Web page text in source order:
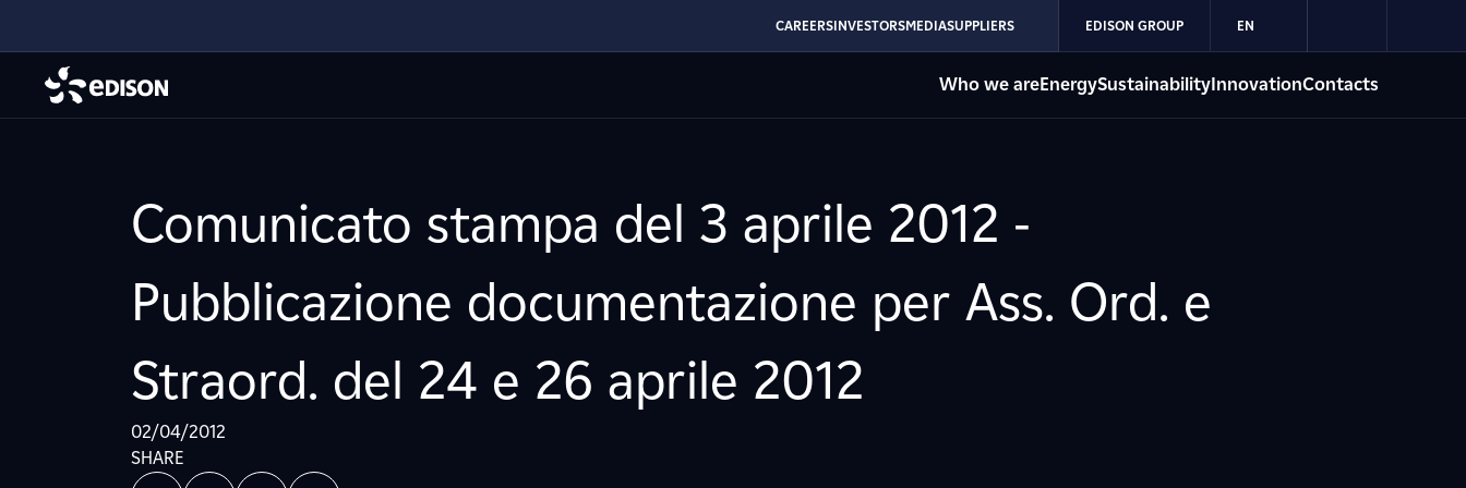
CAREERSINVESTORSMEDIASUPPLIERS EDISON GROUP EN
Who we areEnergySustainabilityInnovationContacts
Comunicato stampa del 3 aprile 2012 -
Pubblicazione documentazione per Ass. Ord. e
Straord. del 24 e 26 aprile 2012
02/04/2012
SHARE